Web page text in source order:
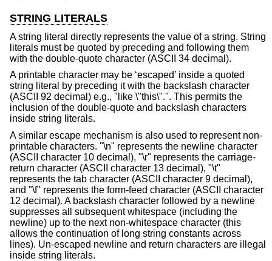
STRING LITERALS
A string literal directly represents the value of a string. String
literals must be quoted by preceding and following them
with the double-quote character (ASCII 34 decimal).
A printable character may be ‘escaped’ inside a quoted
string literal by preceding it with the backslash character
(ASCII 92 decimal) e.g., "like \"this\".". This permits the
inclusion of the double-quote and backslash characters
inside string literals.
A similar escape mechanism is also used to represent non-
printable characters. "\n" represents the newline character
(ASCII character 10 decimal), "\r" represents the carriage-
return character (ASCII character 13 decimal), "\t"
represents the tab character (ASCII character 9 decimal),
and "\f" represents the form-feed character (ASCII character
12 decimal). A backslash character followed by a newline
suppresses all subsequent whitespace (including the
newline) up to the next non-whitespace character (this
allows the continuation of long string constants across
lines). Un-escaped newline and return characters are illegal
inside string literals.